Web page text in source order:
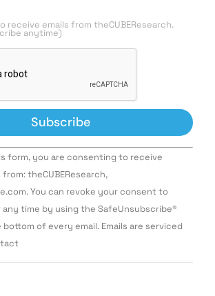
receive emails from theCUBEResearch.
anytime)
form, you are consenting to receive
theCUBEResearch,
You can revoke your consent to
any time by using the SafeUnsubscribe®
of every email. Emails are serviced